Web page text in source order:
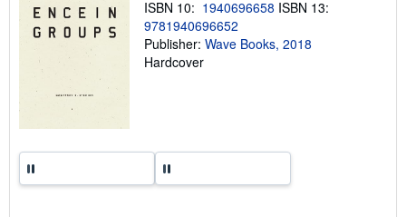
n
g
a
ISBN 10: 1940696658 ISBN 13:
9781940696652
Publisher: Wave Books, 2018
Hardcover